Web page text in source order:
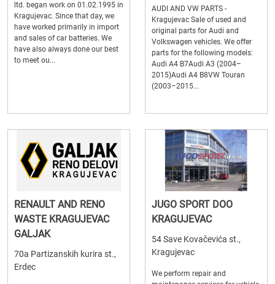
ltd. began work on 01.02.1995 in
Kragujevac. Since that day, we
have worked primarily in import
and sales of car batteries. We
have also always done our best
to meet ou...
AUDI AND VW PARTS -
Kragujevac Sale of used and
original parts for Audi and
Volkswagen vehicles. We offer
parts for the following models:
Audi A4 B7Audi A3 (2004–
2015)Audi A4 B8VW Touran
(2003–2015...
RENAULT AND RENO
WASTE KRAGUJEVAC
GALJAK
70a Partizanskih kurira st.,
Erdec
JUGO SPORT DOO
KRAGUJEVAC
54 Save Kovačevića st.,
Kragujevac
We perform repair and